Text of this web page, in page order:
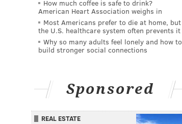
How much coffee is safe to drink?
American Heart Association weighs in
Most Americans prefer to die at home, but
the U.S. healthcare system often prevents it
Why so many adults feel lonely and how to
build stronger social connections
Sponsored
REAL ESTATE